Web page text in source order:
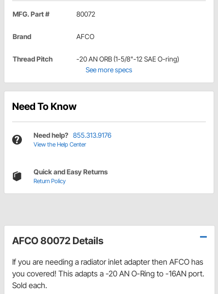
MFG. Part # 80072
Brand AFCO
Thread Pitch
-20 AN ORB (1-5/8"-12 SAE O-ring)
See more specs
Need To Know
Need help? 855.313.9176
View the Help Center
Quick and Easy Returns
Return Policy
AFCO 80072 Details
If you are needing a radiator inlet adapter then AFCO has
you covered! This adapts a -20 AN O-Ring to -16AN port.
Sold each.